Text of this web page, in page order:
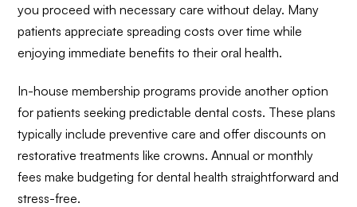
you proceed with necessary care without delay. Many
patients appreciate spreading costs over time while
enjoying immediate benefits to their oral health.
In-house membership programs provide another option
for patients seeking predictable dental costs. These plans
typically include preventive care and offer discounts on
restorative treatments like crowns. Annual or monthly
fees make budgeting for dental health straightforward and
stress-free.